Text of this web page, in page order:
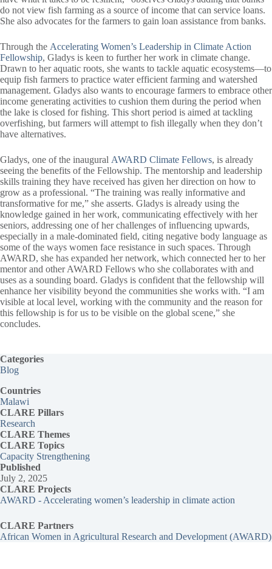
do not view fish farming as a source of income that can service loans.
She also advocates for the farmers to gain loan assistance from banks.
Through the Accelerating Women’s Leadership in Climate Action
Fellowship, Gladys is keen to further her work in climate change.
Drawn to her aquatic roots, she wants to tackle aquatic ecosystems—to
equip fish farmers to practice water efficient farming and watershed
management. Gladys also wants to encourage farmers to embrace other
income generating activities to cushion them during the period when
the lake is closed for fishing. This short period is aimed at tackling
overfishing, but farmers will attempt to fish illegally when they don’t
have alternatives.
Gladys, one of the inaugural AWARD Climate Fellows, is already
seeing the benefits of the Fellowship. The mentorship and leadership
skills training they have received has given her direction on how to
grow as a professional. “The training was really informative and
transformative for me,” she asserts. Gladys is already using the
knowledge gained in her work, communicating effectively with her
seniors, addressing one of her challenges of influencing upwards,
especially in a male-dominated field, citing negative body language as
some of the ways women face resistance in such spaces. Through
AWARD, she has expanded her network, which connected her to her
mentor and other AWARD Fellows who she collaborates with and
uses as a sounding board. Gladys is confident that the fellowship will
enhance her visibility beyond the communities she works with. “I am
visible at local level, working with the community and the reason for
this fellowship is for us to be visible on the global scene,” she
concludes.
Categories
Blog
Countries
Malawi
CLARE Pillars
Research
CLARE Themes
CLARE Topics
Capacity Strengthening
Published
July 2, 2025
CLARE Projects
AWARD - Accelerating women’s leadership in climate action
CLARE Partners
African Women in Agricultural Research and Development (AWARD)